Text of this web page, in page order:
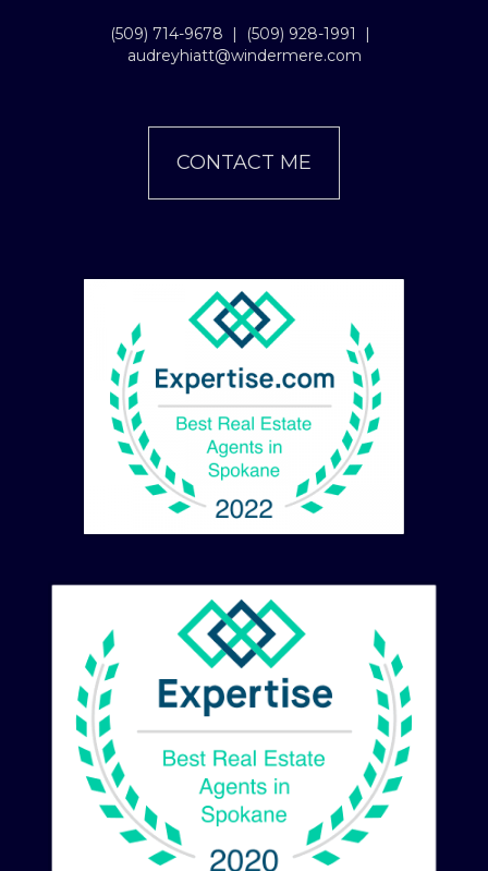
(509) 714-9678 | (509) 928-1991 |
audreyhiatt@windermere.com
CONTACT ME